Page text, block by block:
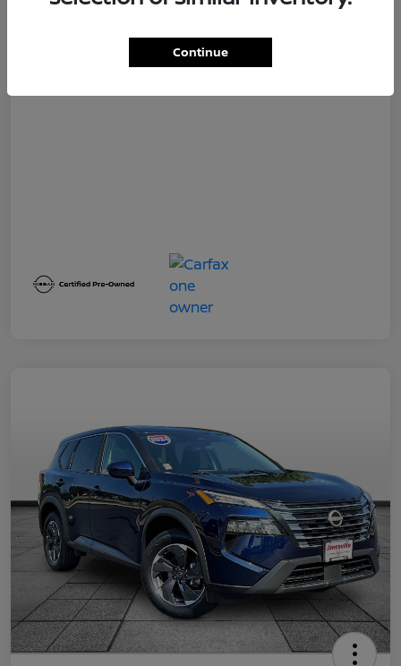
Continue